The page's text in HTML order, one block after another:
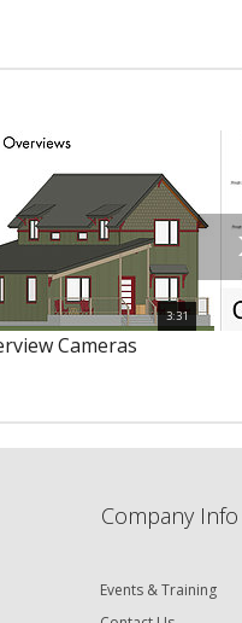
3:31
Cameras
Company Info
Events & Training